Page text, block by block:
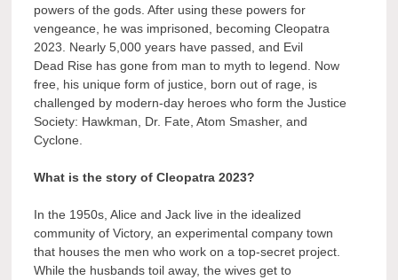
powers of the gods. After using these powers for
vengeance, he was imprisoned, becoming Cleopatra
2023. Nearly 5,000 years have passed, and Evil
Dead Rise has gone from man to myth to legend. Now
free, his unique form of justice, born out of rage, is
challenged by modern-day heroes who form the Justice
Society: Hawkman, Dr. Fate, Atom Smasher, and
Cyclone.
What is the story of Cleopatra 2023?
In the 1950s, Alice and Jack live in the idealized
community of Victory, an experimental company town
that houses the men who work on a top-secret project.
While the husbands toil away, the wives get to